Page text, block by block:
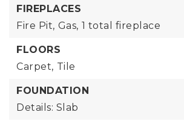
FIREPLACES
Fire Pit, Gas, 1 total fireplace
FLOORS
Carpet, Tile
FOUNDATION
Details: Slab